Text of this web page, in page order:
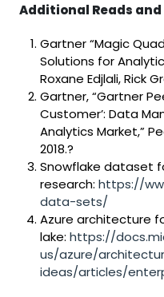
Additional Reads and
Gartner “Magic
Solutions for
Roxane Edjlali, Rick
Gartner, “Gartner
Customer’: Data
Analytics Market,”
2018.?
Snowflake dataset
research: https://
data-sets/
Azure architecture
lake: https://
us/azure/
ideas/articles/